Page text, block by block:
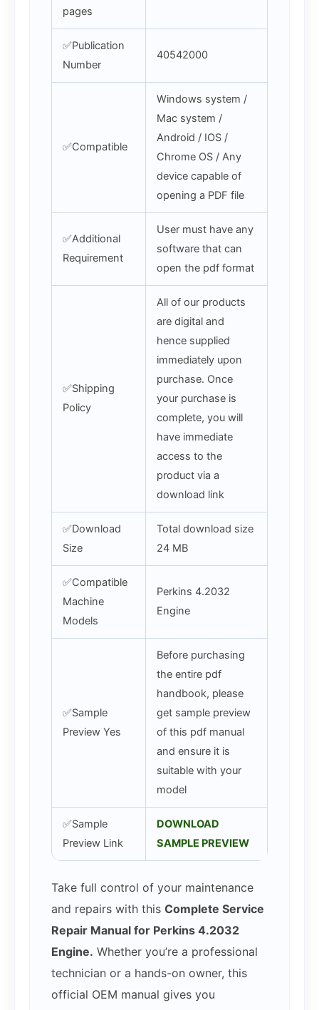
pages
✅Publication
Number
40542000
✅Compatible
Windows system /
Mac system /
Android / IOS /
Chrome OS / Any
device capable of
opening a PDF file
✅Additional
Requirement
User must have any
software that can
open the pdf format
✅Shipping
Policy
All of our products
are digital and
hence supplied
immediately upon
purchase. Once
your purchase is
complete, you will
have immediate
access to the
product via a
download link
✅Download
Size
Total download size
24 MB
✅Compatible
Machine
Models
Perkins 4.2032
Engine
✅Sample
Preview Yes
Before purchasing
the entire pdf
handbook, please
get sample preview
of this pdf manual
and ensure it is
suitable with your
model
✅Sample
Preview Link
DOWNLOAD
SAMPLE PREVIEW
Take full control of your maintenance
and repairs with this Complete Service
Repair Manual for Perkins 4.2032
Engine. Whether you’re a professional
technician or a hands-on owner, this
official OEM manual gives you